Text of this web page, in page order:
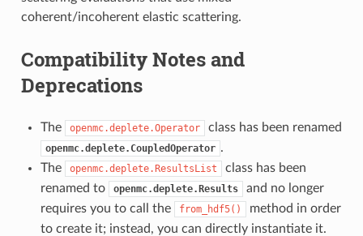
coherent/incoherent elastic scattering.
Compatibility Notes and
Deprecations
The openmc.deplete.Operator class has been renamed
openmc.deplete.CoupledOperator .
The
openmc.deplete.ResultsList
class has been
renamed to
openmc.deplete.Results
and no longer
requires you to call the
from_hdf5()
method in order
to create it; instead, you can directly instantiate it.